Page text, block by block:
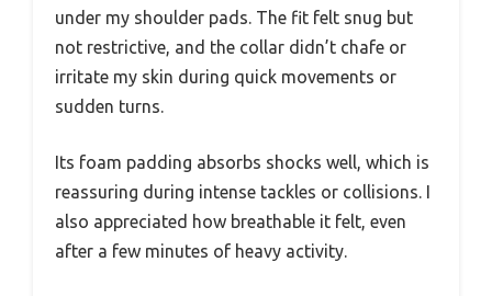
under my shoulder pads. The fit felt snug but
not restrictive, and the collar didn’t chafe or
irritate my skin during quick movements or
sudden turns.
Its foam padding absorbs shocks well, which is
reassuring during intense tackles or collisions. I
also appreciated how breathable it felt, even
after a few minutes of heavy activity.